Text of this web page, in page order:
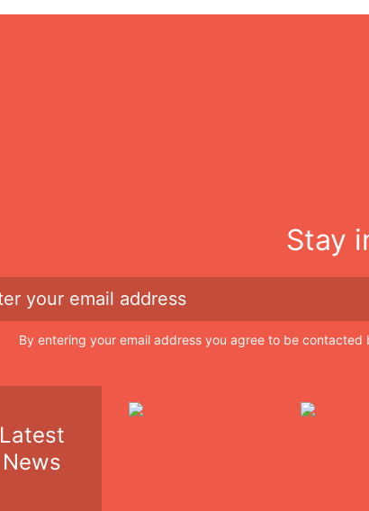
Stay
By entering your email address you agree to be
Latest
News